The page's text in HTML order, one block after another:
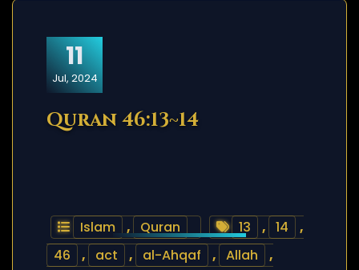
11
Jul, 2024
Quran 46:13~14
Islam , Quran 13 , 14
,
46
, act , al-Ahqaf , Allah
,